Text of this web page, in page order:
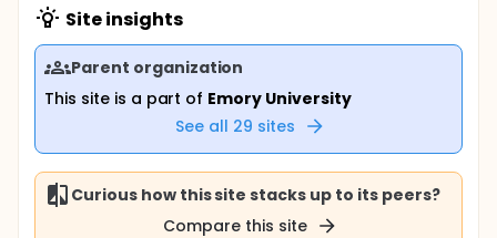
Site insights
Parent organization
This site is a part of Emory University
See all 29 sites
Curious how this site stacks up to its peers?
Compare this site